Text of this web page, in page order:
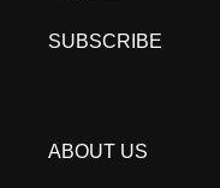
SUBSCRIBE
ABOUT US